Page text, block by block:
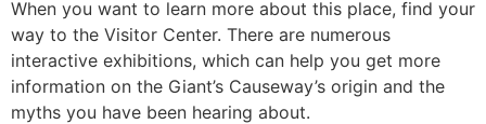
​When you want to learn more about this place, find your
way to the Visitor Center. There are numerous
interactive exhibitions, which can help you get more
information on the Giant’s Causeway’s origin and the
myths you have been hearing about.